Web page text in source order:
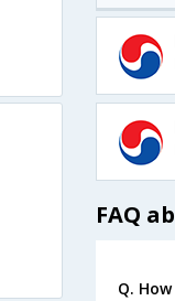
FAQ
Q.